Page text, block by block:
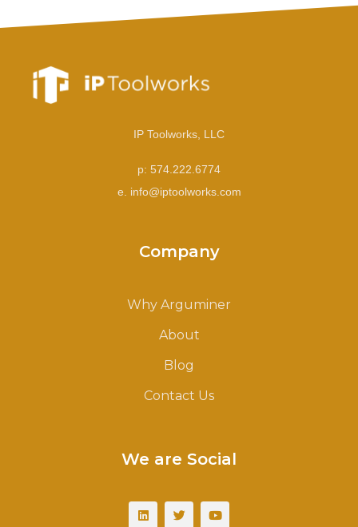
IP Toolworks, LLC
p: 574.222.6774
e. info@iptoolworks.com
Company
Why Arguminer
About
Blog
Contact Us
We are Social